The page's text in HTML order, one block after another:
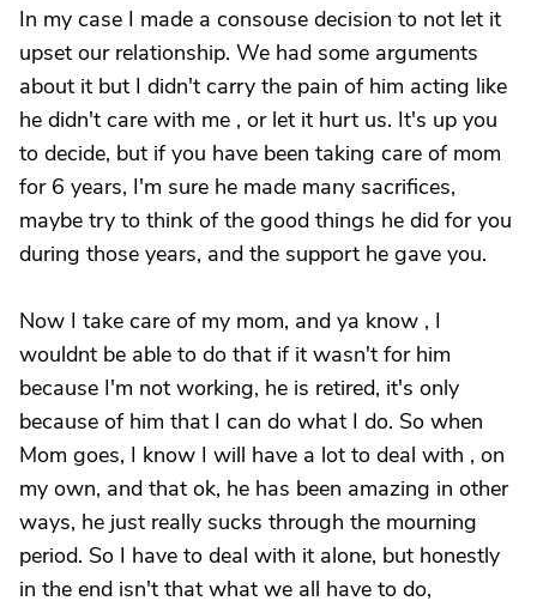
In my case I made a consouse decision to not let it
upset our relationship. We had some arguments
about it but I didn't carry the pain of him acting like
he didn't care with me , or let it hurt us. It's up you
to decide, but if you have been taking care of mom
for 6 years, I'm sure he made many sacrifices,
maybe try to think of the good things he did for you
during those years, and the support he gave you.
Now I take care of my mom, and ya know , I
wouldnt be able to do that if it wasn't for him
because I'm not working, he is retired, it's only
because of him that I can do what I do. So when
Mom goes, I know I will have a lot to deal with , on
my own, and that ok, he has been amazing in other
ways, he just really sucks through the mourning
period. So I have to deal with it alone, but honestly
in the end isn't that what we all have to do,